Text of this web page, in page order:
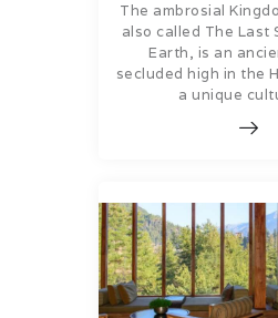
The ambrosial
also called The Last
Earth, is an
secluded high in the
a unique